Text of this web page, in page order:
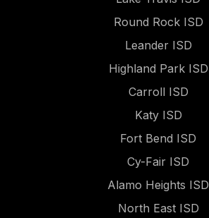
Round Rock ISD
Leander ISD
Highland Park ISD
Carroll ISD
Katy ISD
Fort Bend ISD
Cy-Fair ISD
Alamo Heights ISD
North East ISD